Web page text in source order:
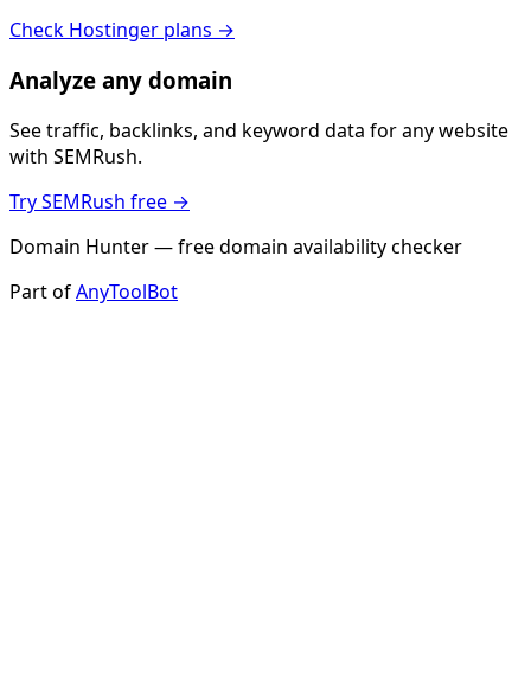
Check Hostinger plans →
Analyze any domain
See traffic, backlinks, and keyword data for any website
with SEMRush.
Try SEMRush free →
Domain Hunter — free domain availability checker
Part ofAnyToolBot